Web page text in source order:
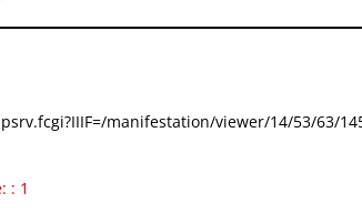
manifestation/viewer/14/53/63/
: 1